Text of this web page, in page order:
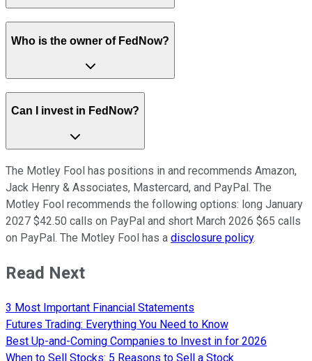
Who is the owner of FedNow?
Can I invest in FedNow?
The Motley Fool has positions in and recommends Amazon,
Jack Henry & Associates, Mastercard, and PayPal. The
Motley Fool recommends the following options: long January
2027 $42.50 calls on PayPal and short March 2026 $65 calls
on PayPal. The Motley Fool has a disclosure policy.
Read Next
3 Most Important Financial Statements
Futures Trading: Everything You Need to Know
Best Up-and-Coming Companies to Invest in for 2026
When to Sell Stocks: 5 Reasons to Sell a Stock